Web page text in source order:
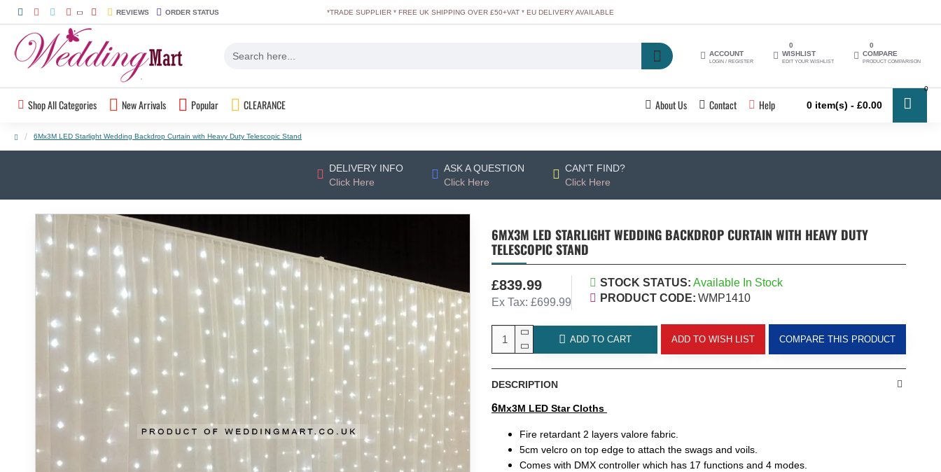
REVIEWS ORDER STATUS *TRADE SUPPLIER * FREE UK SHIPPING OVER £50+VAT * EU DELIVERY AVAILABLE
ACCOUNT
LOGIN / REGISTER
WISHLIST
EDIT YOUR WISHLIST
0
COMPARE
PRODUCT COMPARISON
0
Shop All Categories New Arrivals Popular CLEARANCE About Us Contact Help 0 item(s) - £0.00
0
6Mx3M LED Starlight Wedding Backdrop Curtain with Heavy Duty Telescopic Stand
DELIVERY INFO
Click Here
ASK A QUESTION
Click Here
CAN'T FIND?
Click Here
6MX3M LED STARLIGHT WEDDING BACKDROP CURTAIN WITH HEAVY DUTY
TELESCOPIC STAND
£839.99
Ex Tax: £699.99
STOCK STATUS: Available In Stock
PRODUCT CODE: WMP1410
ADD TO CART ADD TO WISH LIST COMPARE THIS PRODUCT
DESCRIPTION
6Mx3M LED Star Cloths
Fire retardant 2 layers valore fabric.
5cm velcro on top edge to attach the swags and voils.
Comes with DMX controller which has 17 functions and 4 modes.